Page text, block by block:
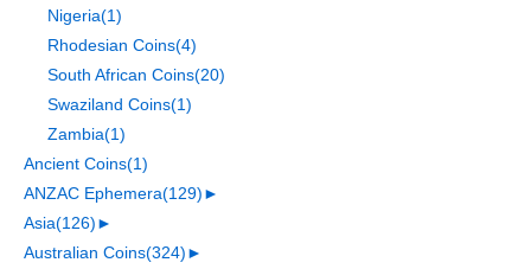
Nigeria(1)
Rhodesian Coins(4)
South African Coins(20)
Swaziland Coins(1)
Zambia(1)
Ancient Coins(1)
ANZAC Ephemera(129)►
Asia(126)►
Australian Coins(324)►